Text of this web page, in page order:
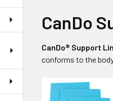
CanDo
CanDo® Support
conforms to the